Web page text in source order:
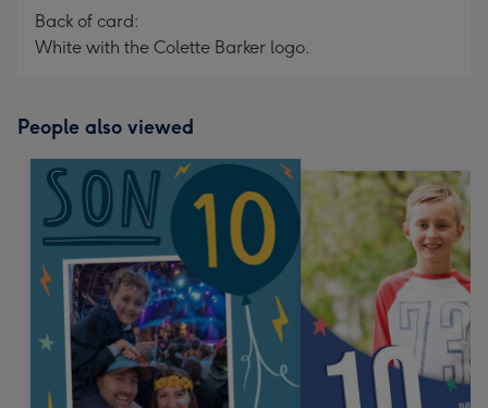
Back of card:
White with the Colette Barker logo.
People also viewed